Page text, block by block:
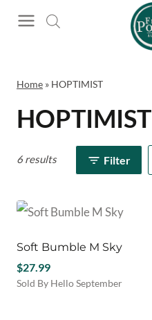
Home » HOPTIMIST
HOPTIMIST
6 results Filter
Soft Bumble M Sky
$27.99
Sold By Hello September